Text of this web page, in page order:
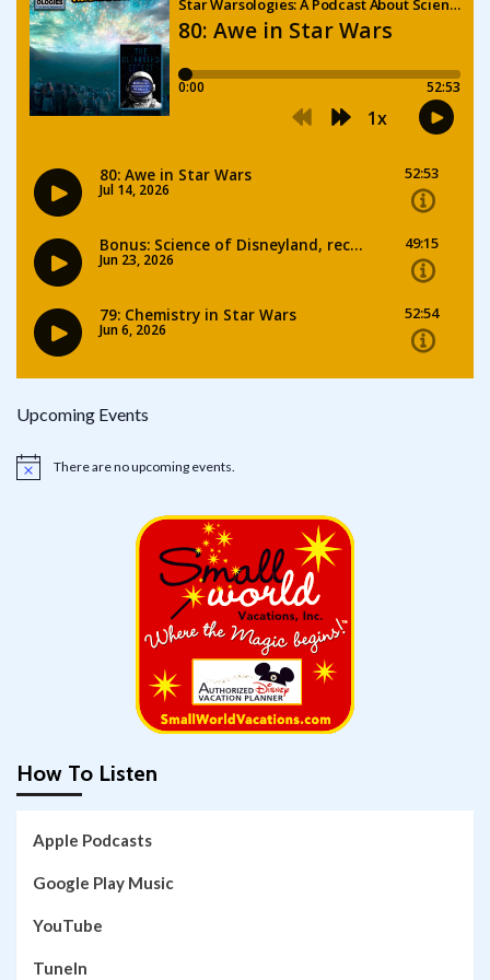
Upcoming Events
Notice There are no upcoming events.
How To Listen
Apple Podcasts
Google Play Music
YouTube
TuneIn